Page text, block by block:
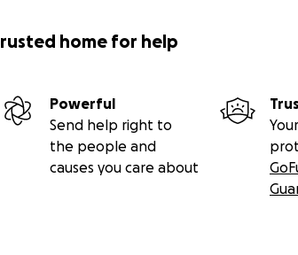
home for help
Powerful
Send help right to
the people and
causes you care about